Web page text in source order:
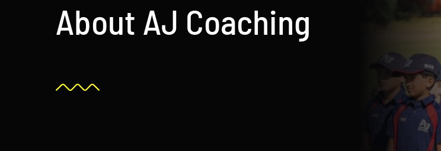
About AJ Coaching